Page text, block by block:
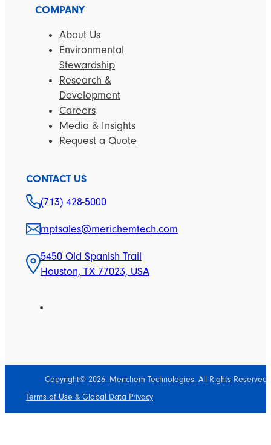
COMPANY
About Us
Environmental
Stewardship
Research &
Development
Careers
Media & Insights
Request a Quote
CONTACT US
(713) 428-5000
mptsales@merichemtech.com
5450 Old Spanish Trail
Houston, TX 77023, USA
Copyright© 2026. Merichem Technologies. All Rights Reserved.
Terms of Use & Global Data Privacy